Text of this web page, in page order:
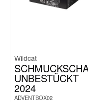
Wildcat
UNBESTÜCKT
2024
ADVENTBOX02